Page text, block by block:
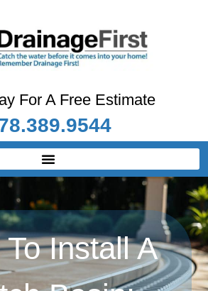
For A Free Estimate
Install A